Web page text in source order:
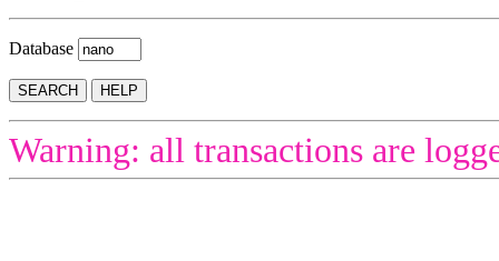
Database
Warning: all transactions are